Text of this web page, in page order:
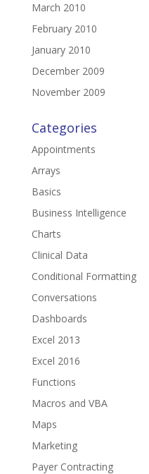
March 2010
February 2010
January 2010
December 2009
November 2009
Categories
Appointments
Arrays
Basics
Business Intelligence
Charts
Clinical Data
Conditional Formatting
Conversations
Dashboards
Excel 2013
Excel 2016
Functions
Macros and VBA
Maps
Marketing
Payer Contracting